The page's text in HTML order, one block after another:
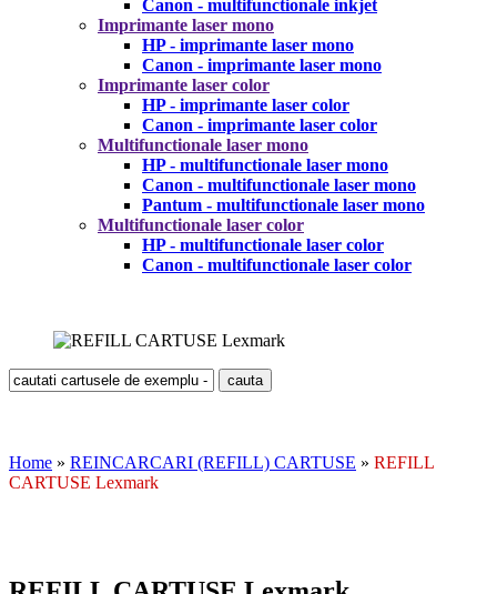
Canon - multifunctionale inkjet
Imprimante laser mono
HP - imprimante laser mono
Canon - imprimante laser mono
Imprimante laser color
HP - imprimante laser color
Canon - imprimante laser color
Multifunctionale laser mono
HP - multifunctionale laser mono
Canon - multifunctionale laser mono
Pantum - multifunctionale laser mono
Multifunctionale laser color
HP - multifunctionale laser color
Canon - multifunctionale laser color
Home » REINCARCARI (REFILL) CARTUSE » REFILL
CARTUSE Lexmark